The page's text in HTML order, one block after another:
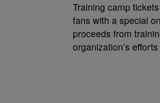
Training camp
fans with a special
proceeds from
organization’s